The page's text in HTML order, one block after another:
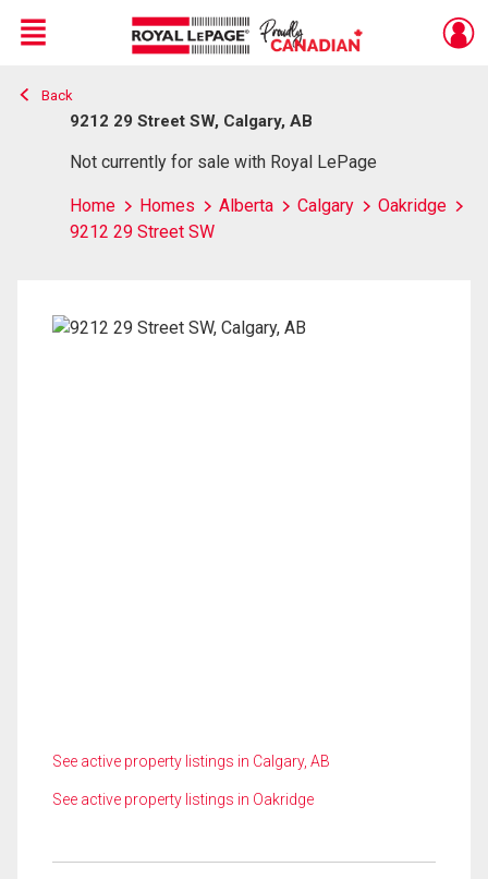
Live
En Direct
Menu
Back
9212 29 Street SW, Calgary, AB
Not currently for sale with Royal LePage
Home Homes Alberta Calgary
Oakridge
9212 29 Street SW
See active property listings in Calgary, AB
See active property listings in Oakridge